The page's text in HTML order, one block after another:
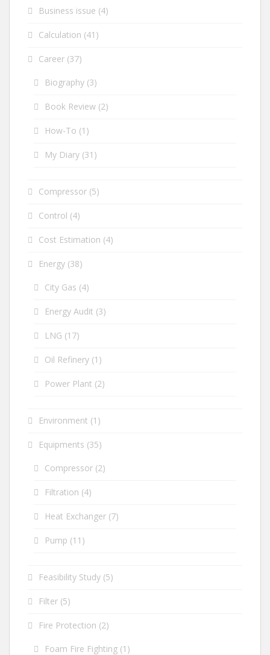
Business issue (4)
Calculation (41)
Career (37)
Biography (3)
Book Review (2)
How-To (1)
My Diary (31)
Compressor (5)
Control (4)
Cost Estimation (4)
Energy (38)
City Gas (4)
Energy Audit (3)
LNG (17)
Oil Refinery (1)
Power Plant (2)
Environment (1)
Equipments (35)
Compressor (2)
Filtration (4)
Heat Exchanger (7)
Pump (11)
Feasibility Study (5)
Filter (5)
Fire Protection (2)
Foam Fire Fighting (1)